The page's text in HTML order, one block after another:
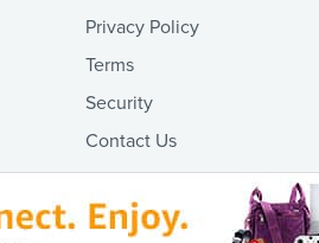
Privacy Policy
Terms
Security
Contact Us